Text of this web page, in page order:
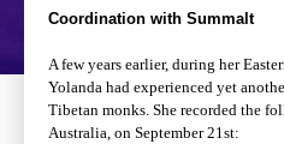
Coordination with Summalt
A few years earlier, during her
Yolanda had experienced yet
Tibetan monks. She recorded the
Australia, on September 21st: